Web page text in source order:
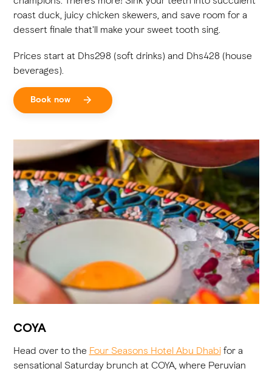
roast duck, juicy chicken skewers, and save room for a
dessert finale that'll make your sweet tooth sing.
Prices start at Dhs298 (soft drinks) and Dhs428 (house
beverages).
Book now
COYA
Head over to the Four Seasons Hotel Abu Dhabifor a
sensational Saturday brunch at COYA, where Peruvian